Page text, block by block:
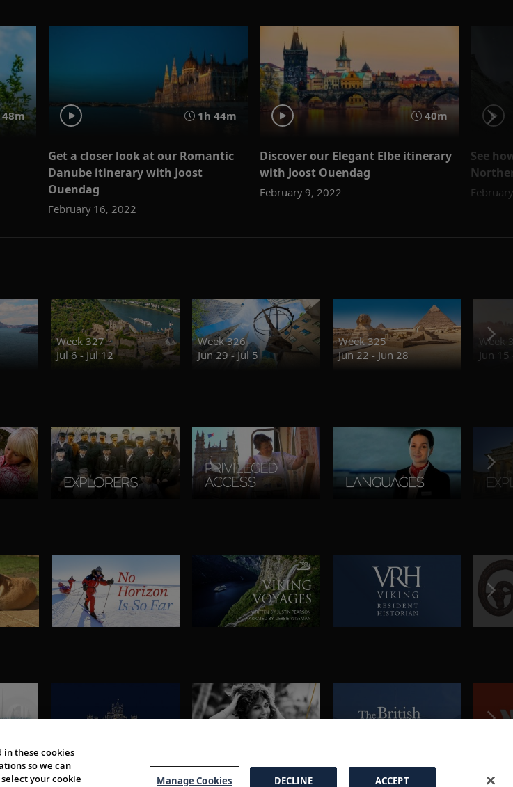
48m 1h 44m
Get a closer look at our Romantic
Danube itinerary with Joost
Ouendag
February 16, 2022
40m
Discover our Elegant Elbe itinerary
with Joost Ouendag
February 9, 2022
See
Week 327
Jul 6 - Jul 12
Week 326
Jun 29 - Jul 5
Week 325
Jun 22 - Jun 28
Week
Jun
in these cookies
so we can
your cookie
Manage Cookies DECLINE ACCEPT